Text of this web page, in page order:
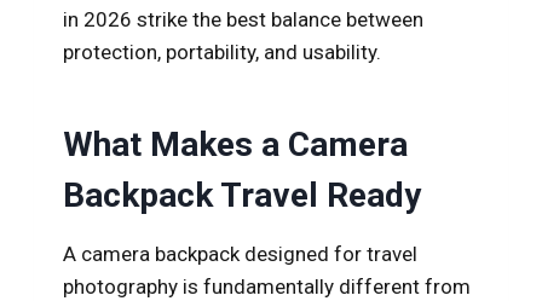
in 2026 strike the best balance between
protection, portability, and usability.
What Makes a Camera
Backpack Travel Ready
A camera backpack designed for travel
photography is fundamentally different from